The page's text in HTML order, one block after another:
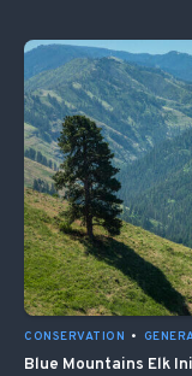
CONSERVATION •
Blue Mountains Elk